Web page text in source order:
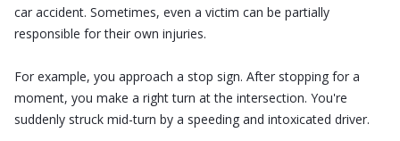
car accident. Sometimes, even a victim can be partially
responsible for their own injuries.
For example, you approach a stop sign. After stopping for a
moment, you make a right turn at the intersection. You're
suddenly struck mid-turn by a speeding and intoxicated driver.